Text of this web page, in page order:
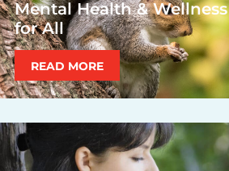
Mental Health & Wellness
for All
READ MORE